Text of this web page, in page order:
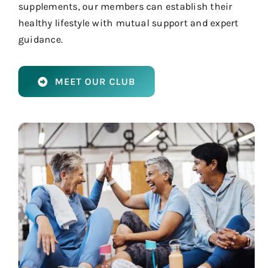
supplements, our members can establish their
healthy lifestyle with mutual support and expert
guidance.
MEET OUR CLUB